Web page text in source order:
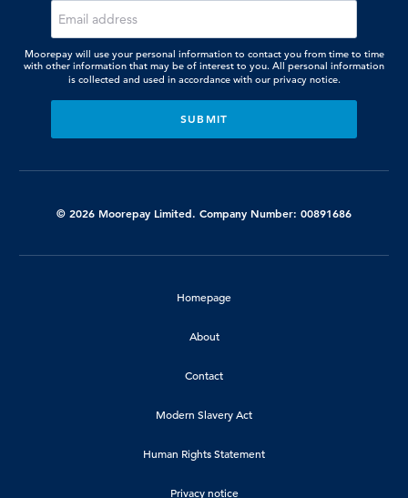
Moorepay will use your personal information to contact you from time to time
with other information that may be of interest to you. All personal information
is collected and used in accordance with our privacy notice.
© 2026 Moorepay Limited. Company Number: 00891686
Homepage
About
Contact
Modern Slavery Act
Human Rights Statement
Privacy notice